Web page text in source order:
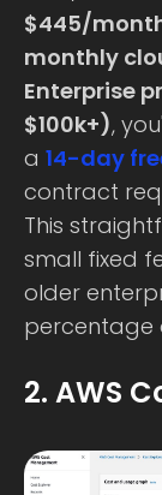
$445/
monthly
Enterprise
$100k+),
a 14-day
contract
This
small fixed
older
percentage
2. AWS